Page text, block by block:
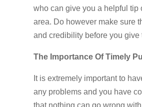
who can give you a helpful tip
area. Do however make sure
and credibility before you give
The Importance Of Timely
It is extremely important to
any problems and you have